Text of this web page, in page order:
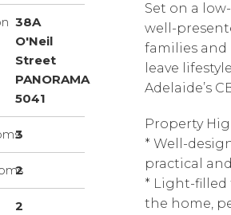
38A
O'Neil
Street
PANORAMA
5041
3
2
2
Set on a
well-
families and
leave
Adelaide’s
Property
* Well-
practical
* Light-
the home,